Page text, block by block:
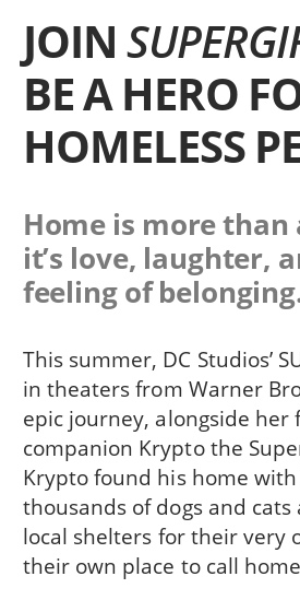
JOIN
BE A HERO
HOMELESS
Home is more
it’s love, laughter,
feeling of
This summer, DC Studios’
in theaters from Warner
epic journey, alongside her
companion Krypto the
Krypto found his home with
thousands of dogs and
local shelters for their very
their own place to call